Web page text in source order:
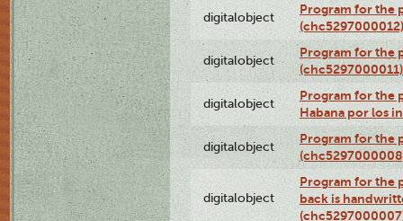
digitalobject
Program for the
(chc5297000012)
digitalobject
Program for the
(chc5297000011)
digitalobject
Program for the
Habana por los
digitalobject
Program for the
digitalobject
Program for the
back is